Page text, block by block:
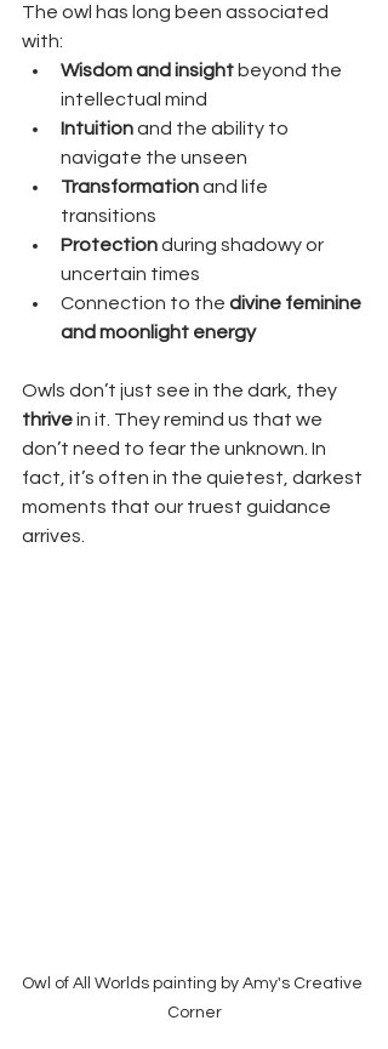
The owl has long been associated
with:
Wisdom and insight beyond the
intellectual mind
Intuition and the ability to
navigate the unseen
Transformation and life
transitions
Protection during shadowy or
uncertain times
Connection to the divine feminine
and moonlight energy
Owls don’t just see in the dark, they
thrive in it. They remind us that we
don’t need to fear the unknown. In
fact, it’s often in the quietest, darkest
moments that our truest guidance
arrives.
Owl of All Worlds painting by Amy's Creative
Corner